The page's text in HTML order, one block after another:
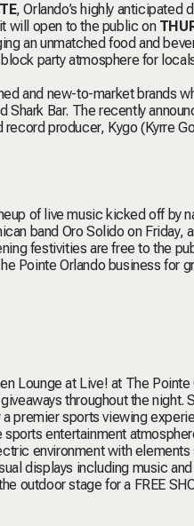
, Orlando’s highly anticipated
will open to the public on
an unmatched food and
party atmosphere for
and new-to-market brands
Bar. The recently
producer, Kygo (Kyrre
of live music kicked off by
band Oro Solido on
festivities are free to the
Pointe Orlando business for
Lounge at Live! at The
throughout the night.
premier sports viewing
entertainment
environment with
displays including music
outdoor stage for a FREE